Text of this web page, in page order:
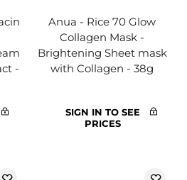
-
Anua - Rice 70 Glow
Collagen Mask -
Brightening Sheet mask
with Collagen - 38g
SIGN IN TO SEE
PRICES